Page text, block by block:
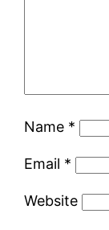
Name *
Email *
Website